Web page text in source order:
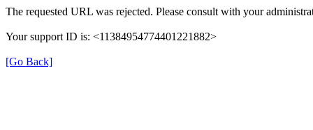
The requested URL was rejected. Please consult with your
Your support ID is: <11384954774401221882>
[Go Back]